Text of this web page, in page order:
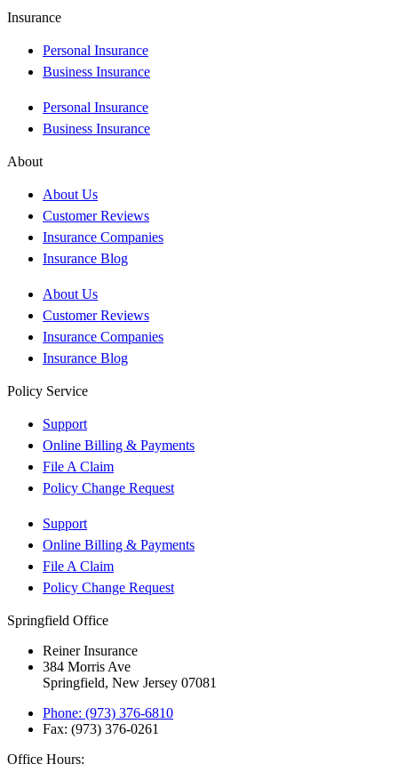
Insurance
Personal Insurance
Business Insurance
Personal Insurance
Business Insurance
About
About Us
Customer Reviews
Insurance Companies
Insurance Blog
About Us
Customer Reviews
Insurance Companies
Insurance Blog
Policy Service
Support
Online Billing & Payments
File A Claim
Policy Change Request
Support
Online Billing & Payments
File A Claim
Policy Change Request
Springfield Office
Reiner Insurance
384 Morris Ave
Springfield, New Jersey 07081
Phone: (973) 376-6810
Fax: (973) 376-0261
Office Hours: